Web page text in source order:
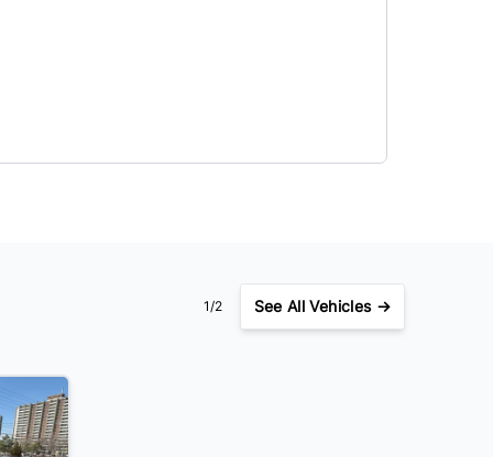
1/2 SeeAll Vehicles →